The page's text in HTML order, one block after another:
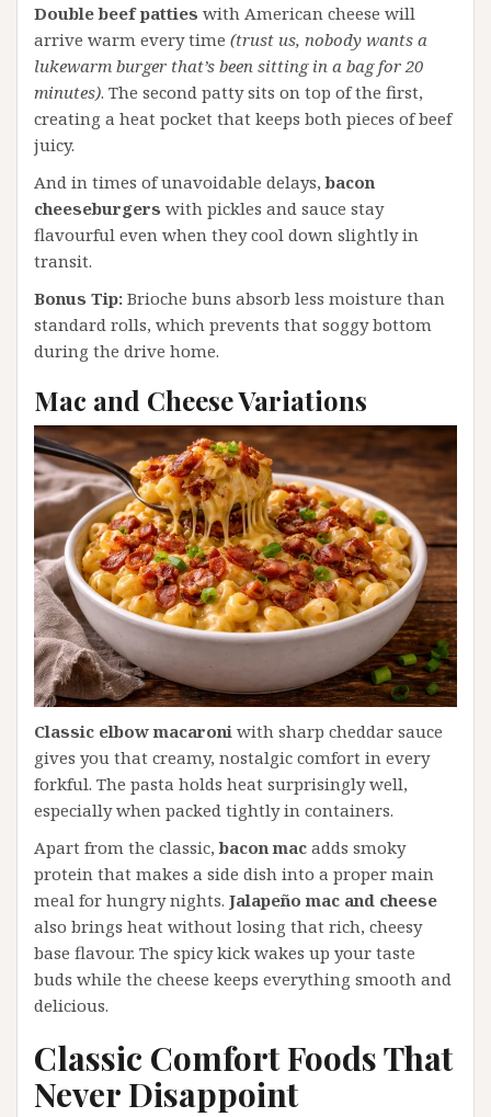
Double beef patties with American cheese will
arrive warm every time (trust us, nobody wants a
lukewarm burger that’s been sitting in a bag for 20
minutes). The second patty sits on top of the first,
creating a heat pocket that keeps both pieces of beef
juicy.
And in times of unavoidable delays,bacon
cheeseburgers with pickles and sauce stay
flavourful even when they cool down slightly in
transit.
Bonus Tip: Brioche buns absorb less moisture than
standard rolls, which prevents that soggy bottom
during the drive home.
Mac and Cheese Variations
Classic elbow macaroni with sharp cheddar sauce
gives you that creamy, nostalgic comfort in every
forkful. The pasta holds heat surprisingly well,
especially when packed tightly in containers.
Apart from the classic,bacon mac adds smoky
protein that makes a side dish into a proper main
meal for hungry nights. Jalapeño mac and cheese
also brings heat without losing that rich, cheesy
base flavour. The spicy kick wakes up your taste
buds while the cheese keeps everything smooth and
delicious.
Classic Comfort Foods That
Never Disappoint